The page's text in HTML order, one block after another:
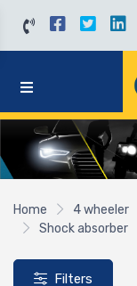
Home 4 wheeler
Shock absorber
Filters